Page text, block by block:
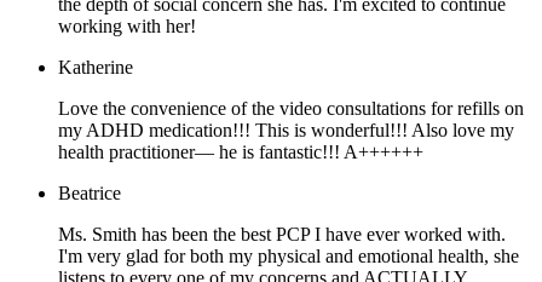
the depth of social concern she has. I'm excited to continue
working with her!
Katherine
Love the convenience of the video consultations for refills on
my ADHD medication!!! This is wonderful!!! Also love my
health practitioner— he is fantastic!!! A++++++
Beatrice
Ms. Smith has been the best PCP I have ever worked with.
I'm very glad for both my physical and emotional health, she
listens to every one of my concerns and ACTUALLY